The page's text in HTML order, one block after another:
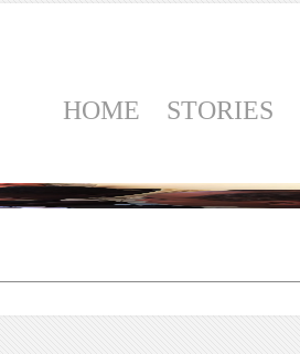
HOME STORIES